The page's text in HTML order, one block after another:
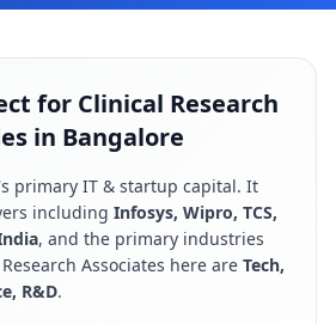
for Clinical Research
in Bangalore
primary IT & startup capital. It
including Infosys, Wipro, TCS,
, and the primary industries
Associates here are Tech,
R&D.